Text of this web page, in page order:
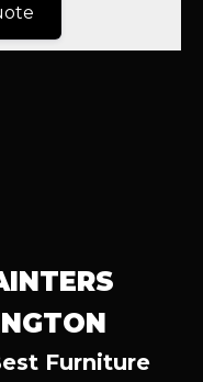
Furniture